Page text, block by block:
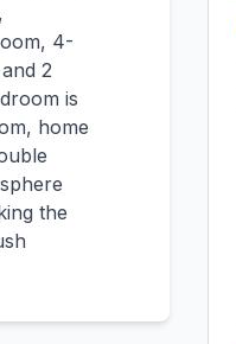
4-
2
is
home
the